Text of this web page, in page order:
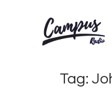
Tag:
Shows